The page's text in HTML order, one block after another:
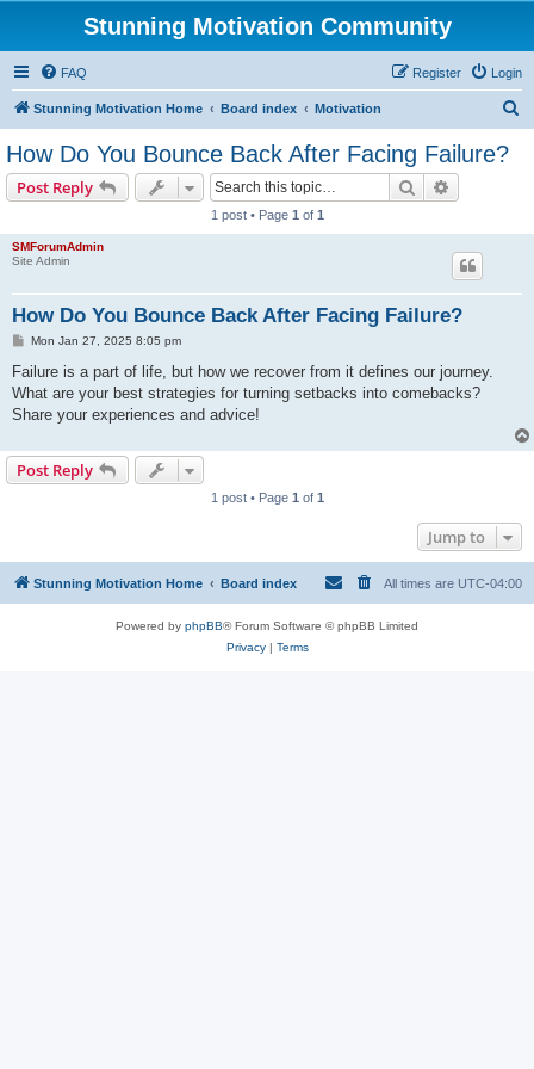
Stunning Motivation Community
FAQ Login
Register
Stunning Motivation Home Board index Motivation
How Do You Bounce Back After Facing Failure?
Post Reply Search
1 post • Page 1 of 1
SMForumAdmin
Site Admin
How Do You Bounce Back After Facing Failure?
P
s
Mon Jan 27, 2025 8:05 pm
Failure is a part of life, but how we recover from it defines our journey.
What are your best strategies for turning setbacks into comebacks?
Share your experiences and advice!
Post Reply
1 post • Page 1 of 1
Jump to
Stunning Motivation Home Board index All times are UTC-04:00
Powered by phpBB® Forum Software © phpBB Limited
Privacy| Terms